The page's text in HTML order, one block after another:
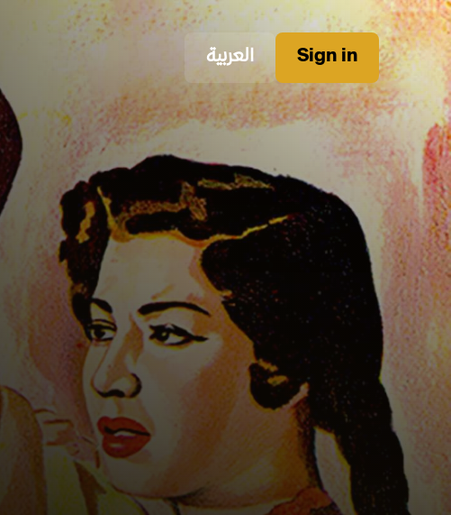
العربية Sign in